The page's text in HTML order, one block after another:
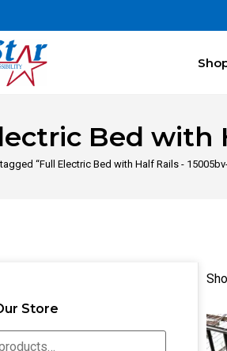
Bed with
“Full Electric Bed with Half Rails -
Store